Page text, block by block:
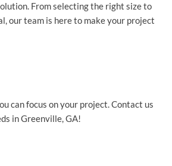
From selecting the right size to
our team is here to make your project
can focus on your project. Contact us
in Greenville, GA!